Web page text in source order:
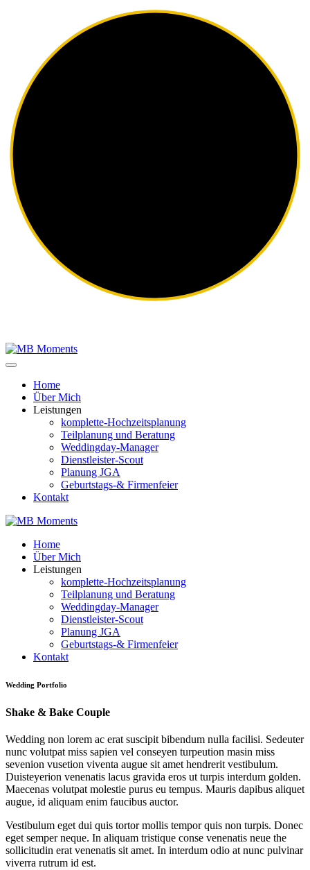
Home
Über Mich
Leistungen
komplette-Hochzeitsplanung
Teilplanung und Beratung
Weddingday-Manager
Dienstleister-Scout
Planung JGA
Geburtstags-& Firmenfeier
Kontakt
Home
Über Mich
Leistungen
komplette-Hochzeitsplanung
Teilplanung und Beratung
Weddingday-Manager
Dienstleister-Scout
Planung JGA
Geburtstags-& Firmenfeier
Kontakt
Wedding Portfolio
Shake & Bake Couple
Wedding non lorem ac erat suscipit bibendum nulla facilisi. Sedeuter
nunc volutpat miss sapien vel conseyen turpeution masin miss
sevenion vusetion viventa augue sit amet hendrerit vestibulum.
Duisteyerion venenatis lacus gravida eros ut turpis interdum golden.
Maecenas volutpat molestie purus eu tempus. Mauris dapibus aliquet
augue, id aliquam enim faucibus auctor.
Vestibulum eget dui quis tortor mollis tempor quis non turpis. Donec
eget semper neque. In aliquam tristique conse venenatis neue the
sollicitudin erat venenatis sit amet. In interdum odio at nunc pulvinar
viverra rutrum id est.